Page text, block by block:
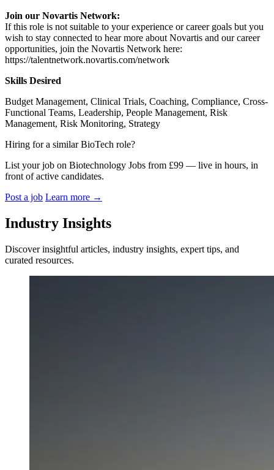
Join our Novartis Network:
If this role is not suitable to your experience or career goals but you
wish to stay connected to hear more about Novartis and our career
opportunities, join the Novartis Network here:
https://talentnetwork.novartis.com/network
Skills Desired
Budget Management, Clinical Trials, Coaching, Compliance, Cross-
Functional Teams, Leadership, People Management, Risk
Management, Risk Monitoring, Strategy
Hiring for a similar BioTech role?
List your job on Biotechnology Jobs from £99 — live in hours, in
front of active candidates.
Post a job Learn more →
Industry Insights
Discover insightful articles, industry insights, expert tips, and
curated resources.